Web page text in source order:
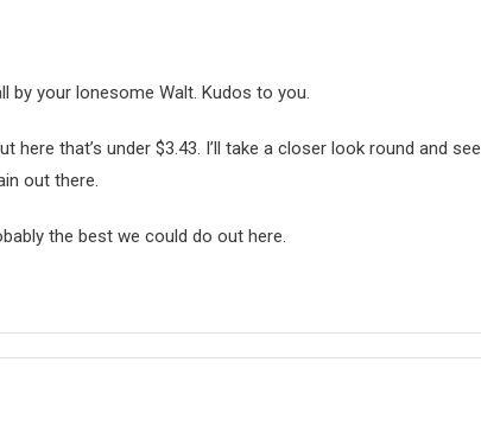
by your lonesome Walt. Kudos to you.
here that’s under $3.43. I’ll take a closer look round and see
out there.
the best we could do out here.